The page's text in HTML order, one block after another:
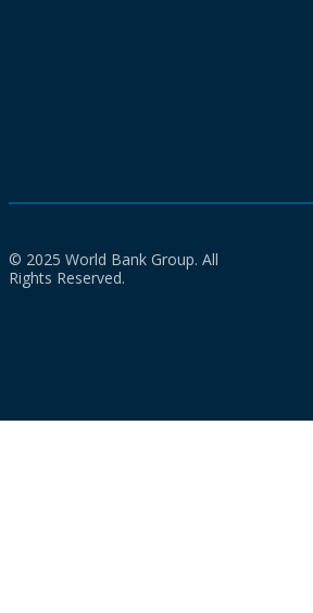
© 2025 World Bank Group. All
Rights Reserved.